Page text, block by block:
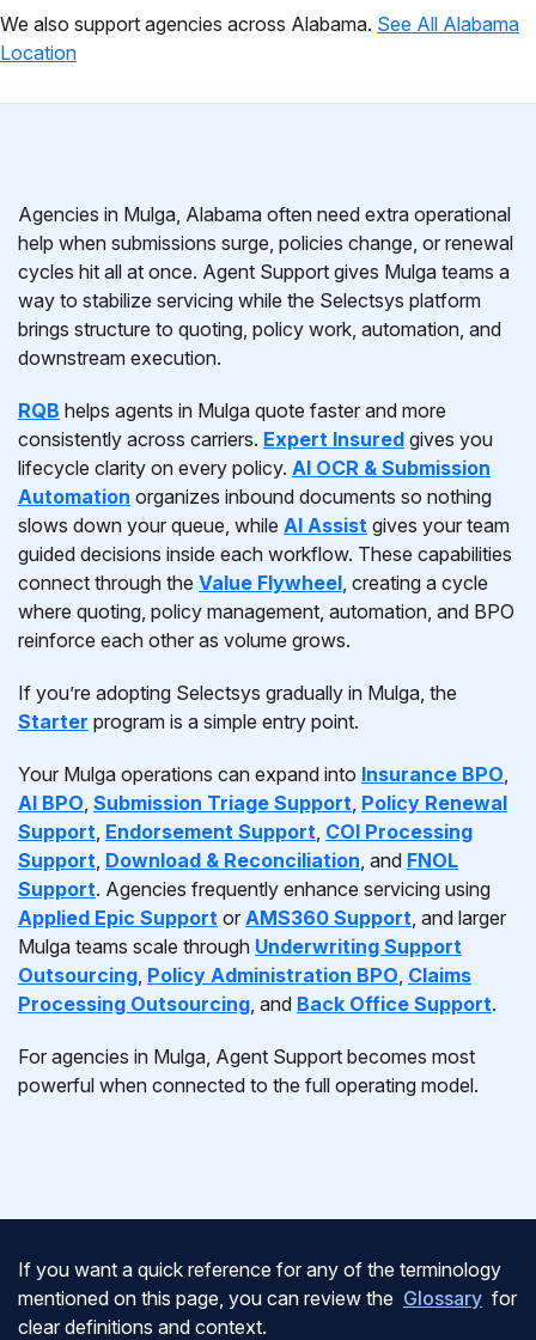
We also support agencies across Alabama. See All Alabama
Location
Agencies in Mulga, Alabama often need extra operational
help when submissions surge, policies change, or renewal
cycles hit all at once. Agent Support gives Mulga teams a
way to stabilize servicing while the Selectsys platform
brings structure to quoting, policy work, automation, and
downstream execution.
RQB helps agents in Mulga quote faster and more
consistently across carriers. Expert Insured gives you
lifecycle clarity on every policy. AI OCR & Submission
Automation organizes inbound documents so nothing
slows down your queue, while AI Assist gives your team
guided decisions inside each workflow. These capabilities
connect through the Value Flywheel, creating a cycle
where quoting, policy management, automation, and BPO
reinforce each other as volume grows.
If you’re adopting Selectsys gradually in Mulga, the
Starter program is a simple entry point.
Your Mulga operations can expand into Insurance BPO,
AI BPO, Submission Triage Support, Policy Renewal
Support, Endorsement Support, COI Processing
Support, Download & Reconciliation, and FNOL
Support. Agencies frequently enhance servicing using
Applied Epic Support or AMS360 Support, and larger
Mulga teams scale through Underwriting Support
Outsourcing, Policy Administration BPO, Claims
Processing Outsourcing, and Back Office Support.
For agencies in Mulga, Agent Support becomes most
powerful when connected to the full operating model.
If you want a quick reference for any of the terminology
mentioned on this page, you can review the Glossary for
clear definitions and context.